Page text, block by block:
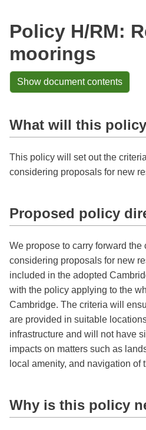
Policy H/RM:
moorings
Show document contents
What will this
This policy will set out the
considering proposals for new
Proposed policy
We propose to carry forward
considering proposals for new
included in the adopted
with the policy applying to the
Cambridge. The criteria will
are provided in suitable
infrastructure and will not have
impacts on matters such as
local amenity, and navigation of
Why is this policy